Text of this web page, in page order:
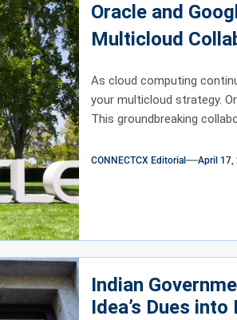
Oracle and
Multicloud
As cloud computing
your multicloud strategy.
This groundbreaking
CONNECTCX Editorial April 17,
Indian
Idea’s Dues